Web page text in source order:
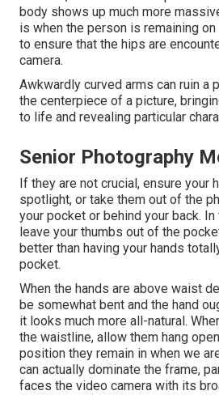
body shows up much more
is when the person is remaining
to ensure that the hips are
camera.
Awkwardly curved arms can ruin a
the centerpiece of a picture,
to life and revealing particular
Senior Photography
If they are not crucial, ensure your
spotlight, or take them out of the
your pocket or behind your back.
leave your thumbs out of the
better than having your hands
pocket.
When the hands are above waist
be somewhat bent and the hand
it looks much more all-natural.
the waistline, allow them hang
position they remain in when we
can actually dominate the frame,
faces the video camera with its